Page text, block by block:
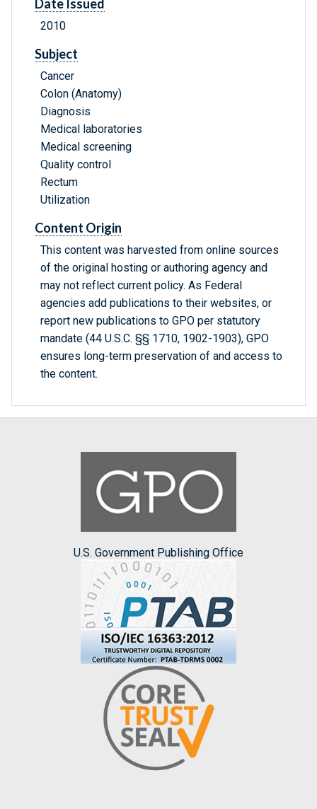
Date Issued
2010
Subject
Cancer
Colon (Anatomy)
Diagnosis
Medical laboratories
Medical screening
Quality control
Rectum
Utilization
Content Origin
This content was harvested from online sources
of the original hosting or authoring agency and
may not reflect current policy. As Federal
agencies add publications to their websites, or
report new publications to GPO per statutory
mandate (44 U.S.C. §§ 1710, 1902-1903), GPO
ensures long-term preservation of and access to
the content.
U.S. Government Publishing Office